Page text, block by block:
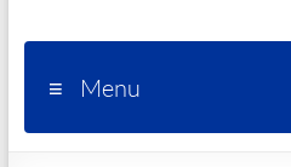
Programs
– CFA®
Training
Menu